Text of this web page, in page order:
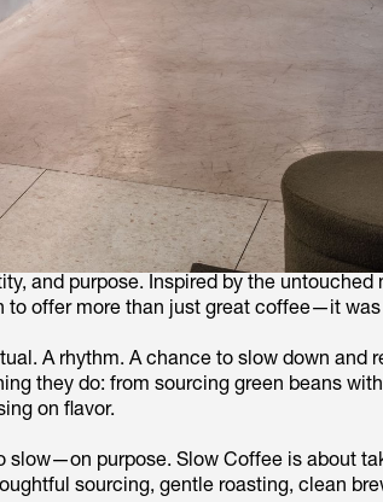
and purpose. Inspired by the untouched
to offer more than just great coffee—it
A rhythm. A chance to slow down and
they do: from sourcing green beans
on flavor.
slow—on purpose. Slow Coffee is about
sourcing, gentle roasting, clean